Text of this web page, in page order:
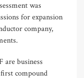
was
for expansion
company,
are business
compound